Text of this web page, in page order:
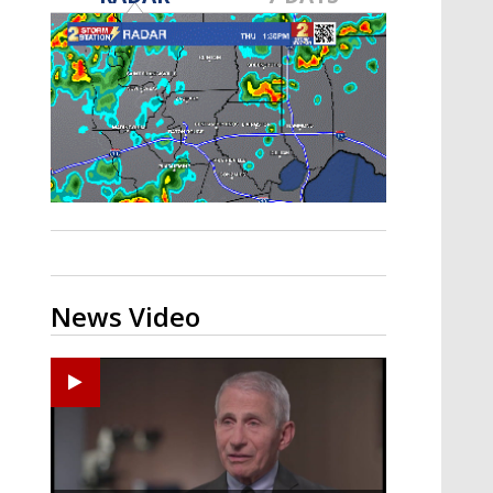
A discarded SpaceX rocket is on a high-
speed collision course with the Moon
News Video